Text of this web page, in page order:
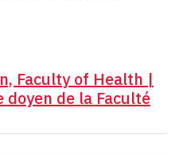
Faculty of Health |
de la Faculté